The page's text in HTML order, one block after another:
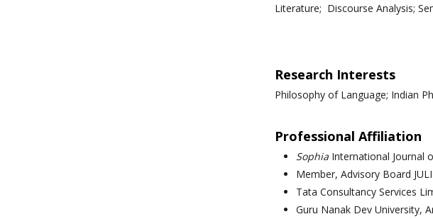
Literature; Discourse Analysis;
Research Interests
Philosophy of Language; Indian
Professional Affiliation
Sophia International Journal
Member, Advisory Board
Tata Consultancy Services
Guru Nanak Dev University,